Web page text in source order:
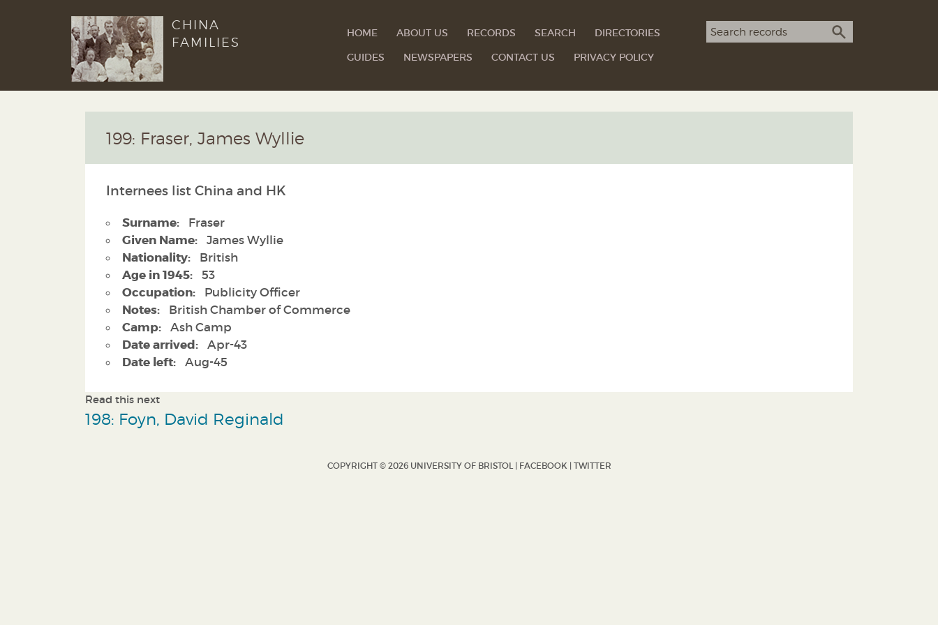
CHINA
FAMILIES
HOME ABOUT US RECORDS SEARCH
DIRECTORIES
GUIDES
NEWSPAPERS CONTACT US PRIVACY POLICY
Search term
SEARCH
199: Fraser, James Wyllie
Internees list China and HK
Surname: Fraser
Given Name: James Wyllie
Nationality: British
Age in 1945: 53
Occupation: Publicity Officer
Notes: British Chamber of Commerce
Camp: Ash Camp
Date arrived: Apr-43
Date left: Aug-45
Read this next
198: Foyn, David Reginald
COPYRIGHT © 2026 UNIVERSITY OF BRISTOL | FACEBOOK | TWITTER